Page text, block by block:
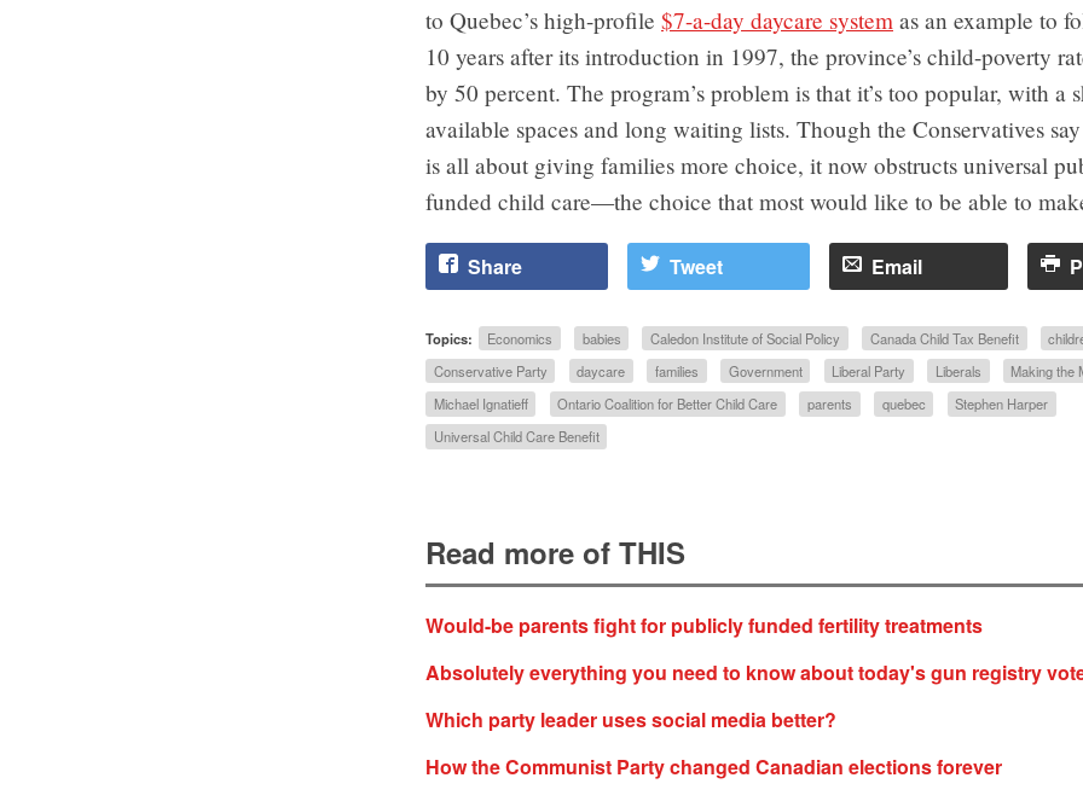
to Quebec’s high-profile $7-a-day daycare system as an example to
10 years after its introduction in 1997, the province’s child-poverty
by 50 percent. The program’s problem is that it’s too popular, with a
available spaces and long waiting lists. Though the Conservatives
is all about giving families more choice, it now obstructs universal
funded child care—the choice that most would like to be able to
Share Tweet Email
Topics: Economics babies Caledon Institute of Social Policy Canada Child Tax Benefit
Conservative Party
daycare families Government Liberal Party Liberals
Making the
Michael Ignatieff
Ontario Coalition for Better Child Care parents quebec
Stephen Harper
Universal Child Care Benefit
Read more of THIS
Would-be parents fight for publicly funded fertility treatments
Absolutely everything you need to know about today's gun registry
Which party leader uses social media better?
How the Communist Party changed Canadian elections forever